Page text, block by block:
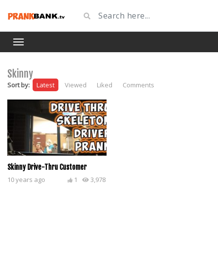
Skinny
Sort by: Latest Viewed Liked Comments
Skinny Drive-Thru Customer
10 years ago 3,978
1